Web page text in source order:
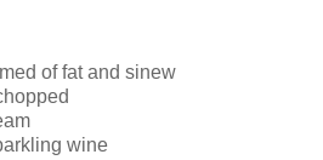
of fat and sinew
wine